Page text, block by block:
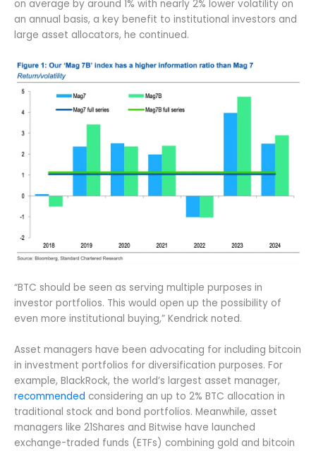
on average by around 1% with nearly 2% lower volatility on
an annual basis, a key benefit to institutional investors and
large asset allocators, he continued.
“BTC should be seen as serving multiple purposes in
investor portfolios. This would open up the possibility of
even more institutional buying,” Kendrick noted.
Asset managers have been advocating for including bitcoin
in investment portfolios for diversification purposes. For
example, BlackRock, the world’s largest asset manager,
recommended considering an up to 2% BTC allocation in
traditional stock and bond portfolios. Meanwhile, asset
managers like 21Shares and Bitwise have launched
exchange-traded funds (ETFs) combining gold and bitcoin